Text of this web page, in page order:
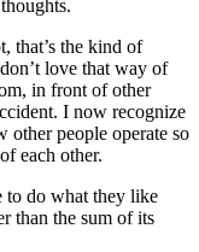
that’s the kind of
love that way of
in front of other
I now recognize
other people operate so
each other.
to do what they like
than the sum of its